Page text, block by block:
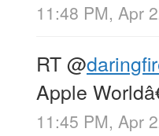
11:48 PM, Apr
RT@
Apple
11:45 PM, Apr